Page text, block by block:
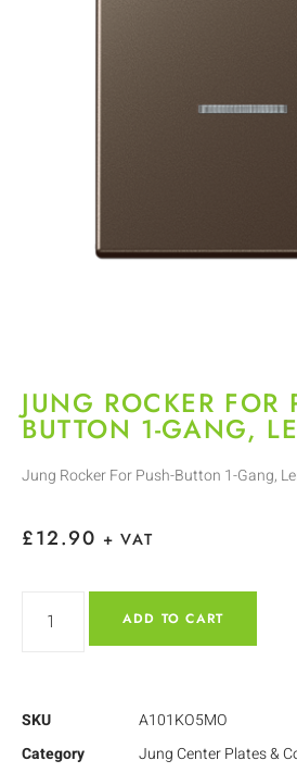
JUNG ROCKER FOR
BUTTON 1-GANG,
Jung Rocker For Push-Button 1-Gang,
£12.90 + VAT
ADD TO CART
SKU
A101KO5MO
Category
Jung Center Plates &